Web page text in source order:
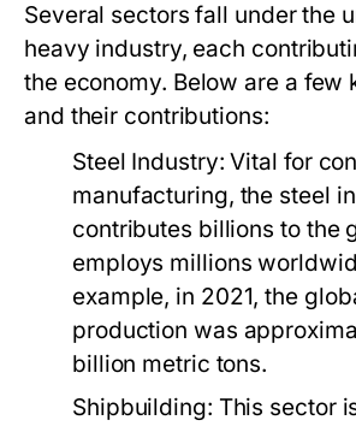
Several sectors fall under the
heavy industry, each
the economy. Below are a few
and their contributions:
Steel Industry: Vital for
manufacturing, the steel
contributes billions to the
employs millions
example, in 2021, the
production was
billion metric tons.
Shipbuilding: This sector